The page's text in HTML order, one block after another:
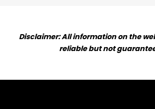
Disclaimer: All information on the
reliable but not